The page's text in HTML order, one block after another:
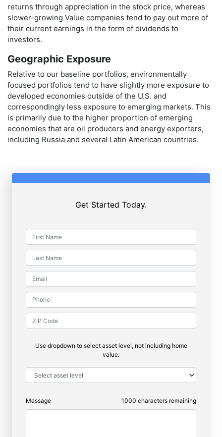
returns through appreciation in the stock price, whereas
slower-growing Value companies tend to pay out more of
their current earnings in the form of dividends to
investors.
Geographic Exposure
Relative to our baseline portfolios, environmentally
focused portfolios tend to have slightly more exposure to
developed economies outside of the U.S. and
correspondingly less exposure to emerging markets. This
is primarily due to the higher proportion of emerging
economies that are oil producers and energy exporters,
including Russia and several Latin American countries.
Get Started Today.
Use dropdown to select asset level, not including home
value:
Message 1000 characters remaining